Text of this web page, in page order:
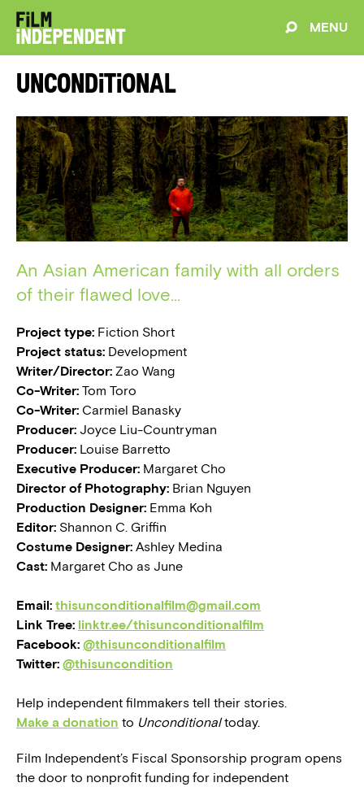
MENU
Unconditional
An Asian American family with all orders
of their flawed love...
Project type: Fiction Short
Project status: Development
Writer/Director: Zao Wang
Co-Writer: Tom Toro
Co-Writer: Carmiel Banasky
Producer: Joyce Liu-Countryman
Producer: Louise Barretto
Executive Producer: Margaret Cho
Director of Photography: Brian Nguyen
Production Designer: Emma Koh
Editor: Shannon C. Griffin
Costume Designer: Ashley Medina
Cast: Margaret Cho as June
Email: thisunconditionalfilm@gmail.com
Link Tree: linktr.ee/thisunconditionalfilm
Facebook: @thisunconditionalfilm
Twitter: @thisuncondition
Help independent filmmakers tell their stories.
Make a donation to Unconditionaltoday.
Film Independent’s Fiscal Sponsorship program opens
the door to nonprofit funding for independent